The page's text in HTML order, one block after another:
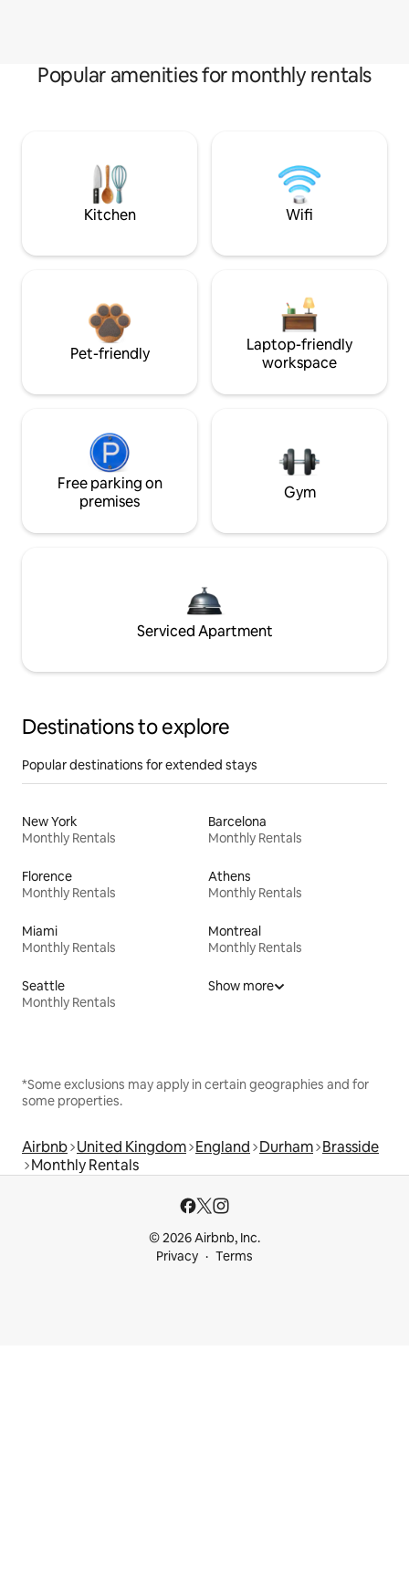
Popular amenities for monthly rentals
Kitchen Wifi
Pet-friendly
Laptop-friendly
workspace
Free parking on
premises
Gym
Serviced Apartment
Destinations to explore
Popular destinations for extended stays
New York
Monthly Rentals
Barcelona
Monthly Rentals
Florence
Monthly Rentals
Athens
Monthly Rentals
Miami
Monthly Rentals
Montreal
Monthly Rentals
Seattle
Monthly Rentals
Show more
*Some exclusions may apply in certain geographies and for
some properties.
Airbnb United Kingdom England Durham Brasside
Monthly Rentals
© 2026 Airbnb, Inc.
Privacy
Terms